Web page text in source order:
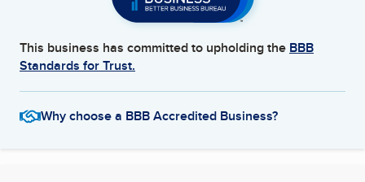
This business has committed to upholding the BBB
Standards for Trust.
Why choose a BBB Accredited Business?